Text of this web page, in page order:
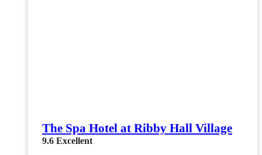
The Spa Hotel at Ribby Hall Village
9.6 Excellent